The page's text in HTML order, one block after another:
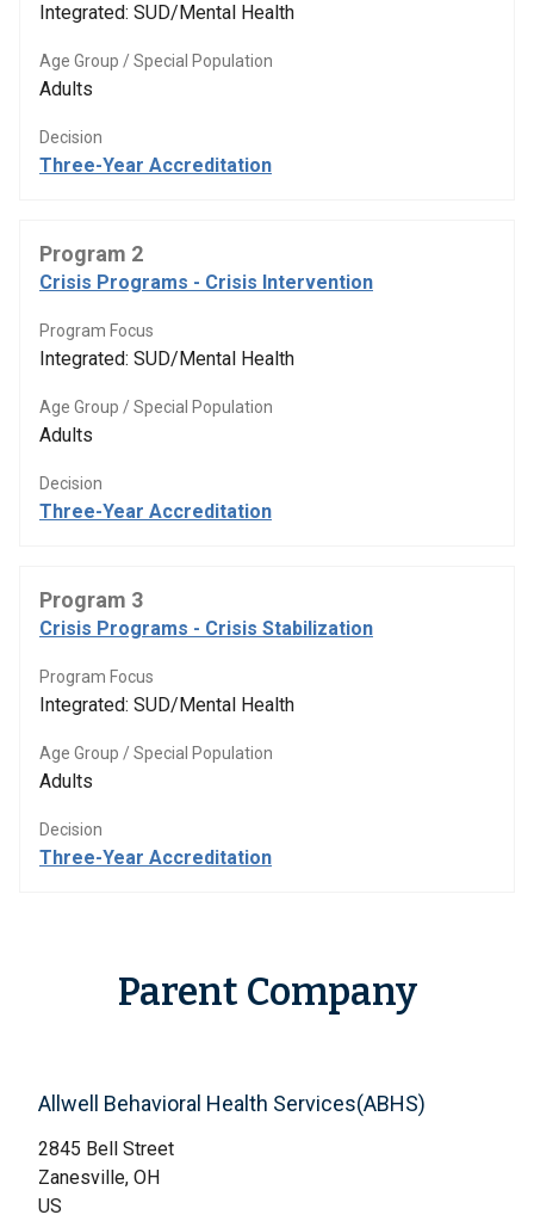
Integrated: SUD/Mental Health
Age Group / Special Population
Adults
Decision
Three-Year Accreditation
Program 2
Crisis Programs - Crisis Intervention
Program Focus
Integrated: SUD/Mental Health
Age Group / Special Population
Adults
Decision
Three-Year Accreditation
Program 3
Crisis Programs - Crisis Stabilization
Program Focus
Integrated: SUD/Mental Health
Age Group / Special Population
Adults
Decision
Three-Year Accreditation
Parent Company
Allwell Behavioral Health Services(ABHS)
2845 Bell Street
Zanesville, OH
US